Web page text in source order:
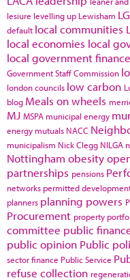
lesiure levelling up Lewisham
default local communities
local economies local
local government finance
Government Staff Commission
london councils low carbon
blog Meals on wheels
MJ MSPA municipal energy
energy mutuals NACC
municipalism Nick Clegg NILGA
Nottingham obesity
partnerships pensions
networks permitted
planners planning powers
Procurement property
committee public
public opinion Public
sector finance Public Service
refuse collection